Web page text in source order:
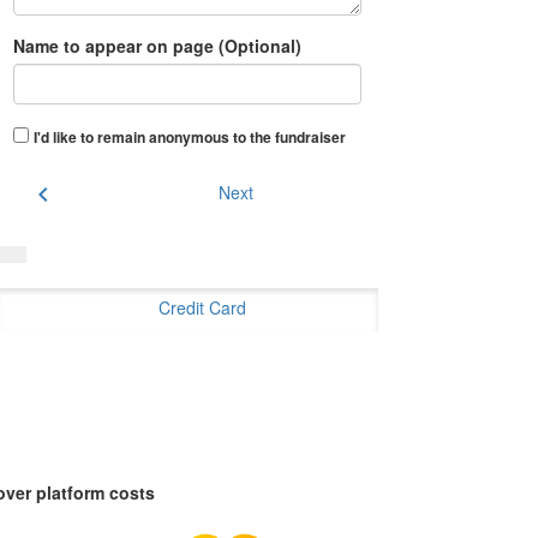
Name to appear on page (Optional)
I'd like to remain anonymous to the fundraiser
chevron_left Next
Credit Card
platform costs